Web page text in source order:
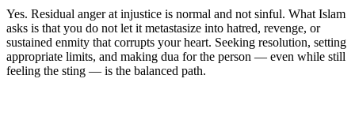
Yes. Residual anger at injustice is normal and not sinful. What Islam
asks is that you do not let it metastasize into hatred, revenge, or
sustained enmity that corrupts your heart. Seeking resolution, setting
appropriate limits, and making dua for the person — even while still
feeling the sting — is the balanced path.